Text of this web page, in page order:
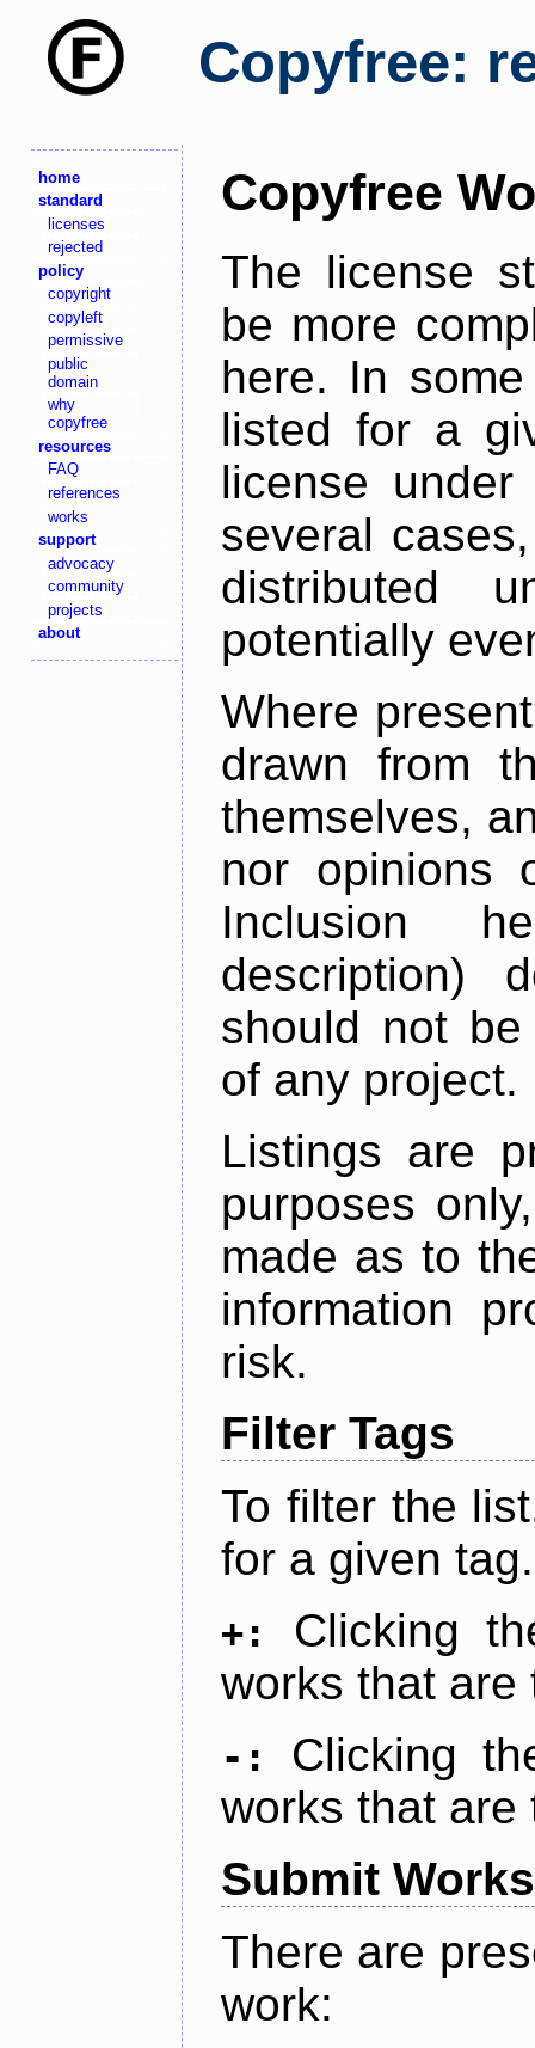
Copyfree:
home
standard
licenses
rejected
policy
copyright
copyleft
permissive
public
domain
why
copyfree
resources
FAQ
references
works
support
advocacy
community
projects
about
Copyfree
The license
be more
here. In
listed for a
license
several
distributed
potentially
Where
drawn from
themselves,
nor opinions
Inclusion
description)
should not
of any project.
Listings are
purposes
made as to
information
risk.
Filter Tags
To filter the
for a given tag.
+:
Clicking
works that are
-:
Clicking
works that are
Submit Works
There are
work: